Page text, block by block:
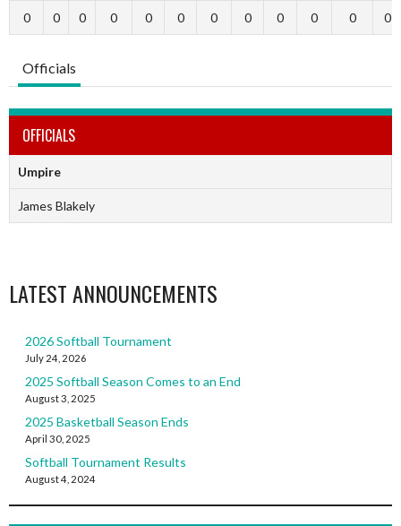
0 0 0 0 0 0 0 0 0 0 0 0
Officials
OFFICIALS
Umpire
James Blakely
LATEST ANNOUNCEMENTS
2026 Softball Tournament
July 24, 2026
2025 Softball Season Comes to an End
August 3, 2025
2025 Basketball Season Ends
April 30, 2025
Softball Tournament Results
August 4, 2024